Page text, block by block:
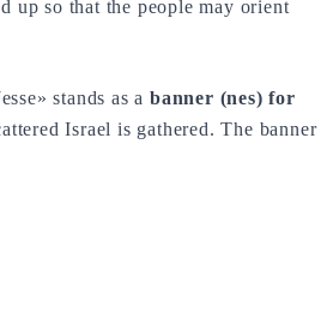
up so that the people may orient
stands as abanner (nes) for
Israel is gathered. The banner